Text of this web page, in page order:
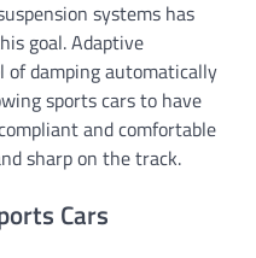
systems has
goal. Adaptive
of damping automatically
sports cars to have
and comfortable
sharp on the track.
Cars